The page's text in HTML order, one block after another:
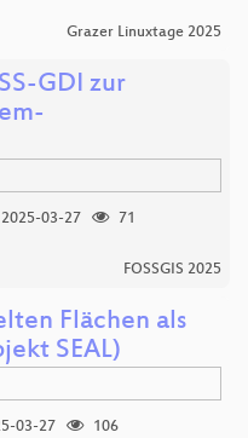
Grazer Linuxtage 2025
GDI zur
2025-03-27
71
FOSSGIS 2025
Flächen als
SEAL)
03-27
106